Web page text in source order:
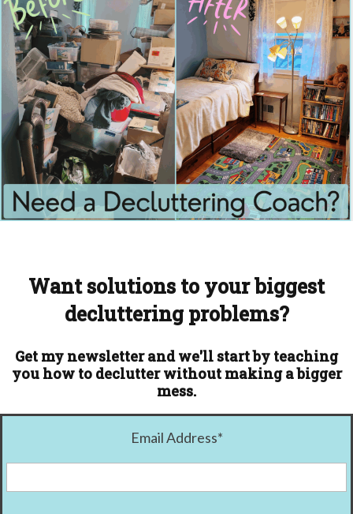
Want solutions to your biggest
decluttering problems?
Get my newsletter and we'll start by teaching
you how to declutter without making a bigger
mess.
Email Address*